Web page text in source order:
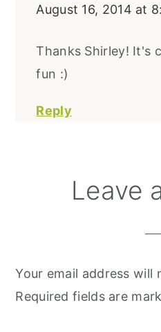
August 16, 2014 at
Thanks Shirley! It's
fun :)
Reply
Leave
Your email address will
Required fields are